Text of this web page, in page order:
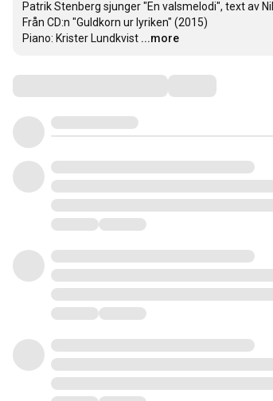
Patrik Stenberg sjunger "En valsmelodi", text av
Från CD:n "Guldkorn ur lyriken" (2015)
Piano: Krister Lundkvist ...more